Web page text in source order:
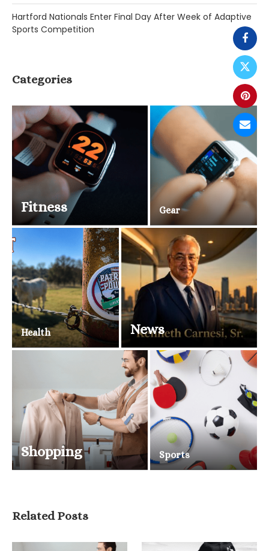
Hartford Nationals Enter Final Day After Week of Adaptive
Sports Competition
Categories
Fitness Gear
Health News
Shopping Sports
Related Posts